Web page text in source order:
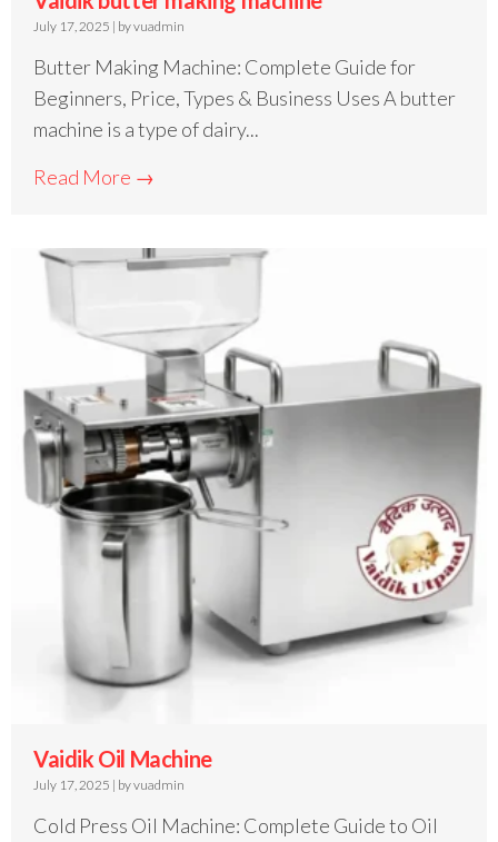
July 17, 2025 | by vuadmin
Butter Making Machine: Complete Guide for
Beginners, Price, Types & Business Uses A butter
machine is a type of dairy...
Read More →
Vaidik Oil Machine
July 17, 2025 | by vuadmin
Cold Press Oil Machine: Complete Guide to Oil